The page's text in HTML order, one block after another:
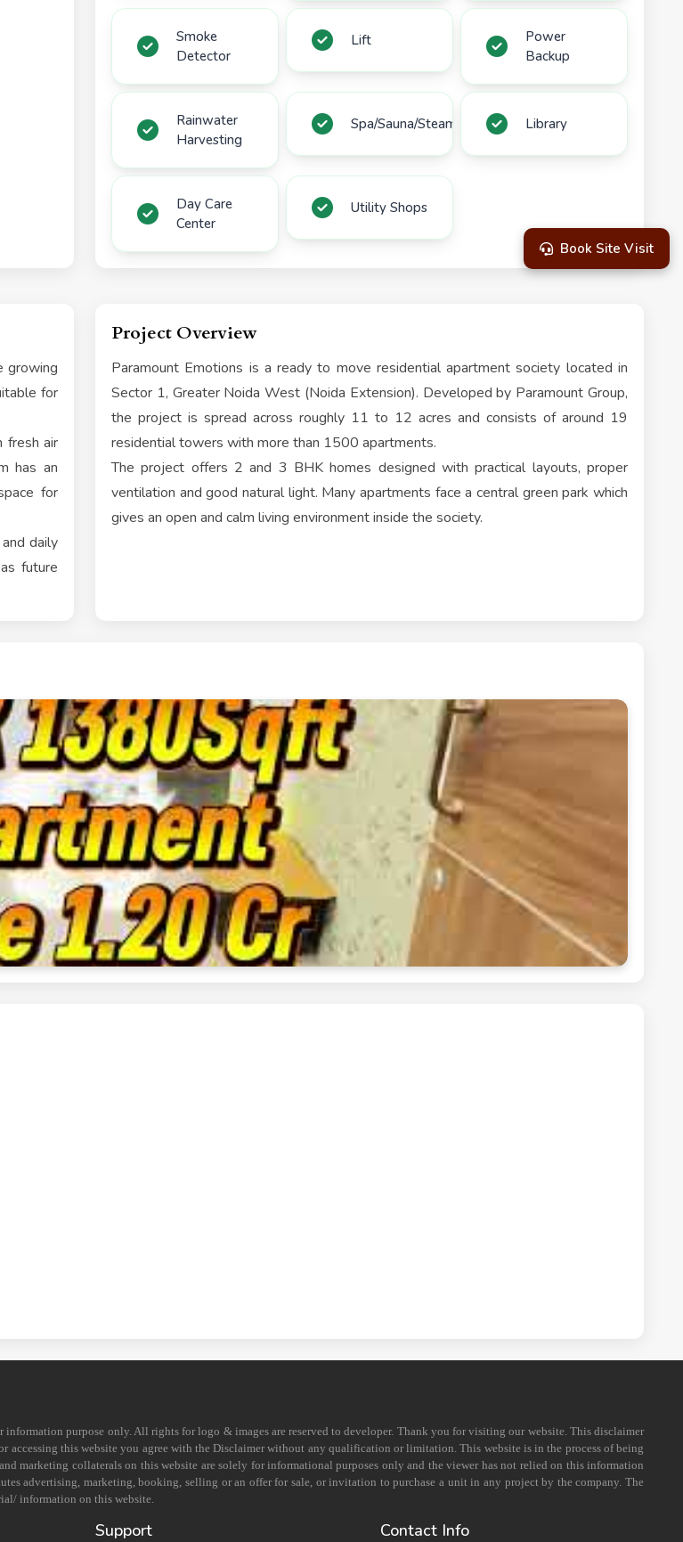
Smoke
Detector
Lift
Power
Backup
Rainwater
Harvesting
Spa/Sauna/Steam Library
Day Care
Center
Utility Shops
growing
for
fresh air
has an
for
daily
future
Project Overview
Paramount Emotions is a ready to move residential apartment society located in
Sector 1, Greater Noida West (Noida Extension). Developed by Paramount Group,
the project is spread across roughly 11 to 12 acres and consists of around 19
residential towers with more than 1500 apartments.
The project offers 2 and 3 BHK homes designed with practical layouts, proper
ventilation and good natural light. Many apartments face a central green park which
gives an open and calm living environment inside the society.
Book Site Visit
purpose only. All rights for logo & images are reserved to developer. Thank you for visiting our website. This disclaimer
this website you agree with the Disclaimer without any qualification or limitation. This website is in the process of being
marketing collaterals on this website are solely for informational purposes only and the viewer has not relied on this information
advertising, marketing, booking, selling or an offer for sale, or invitation to purchase a unit in any project by the company. The
information on this website.
Support Contact Info